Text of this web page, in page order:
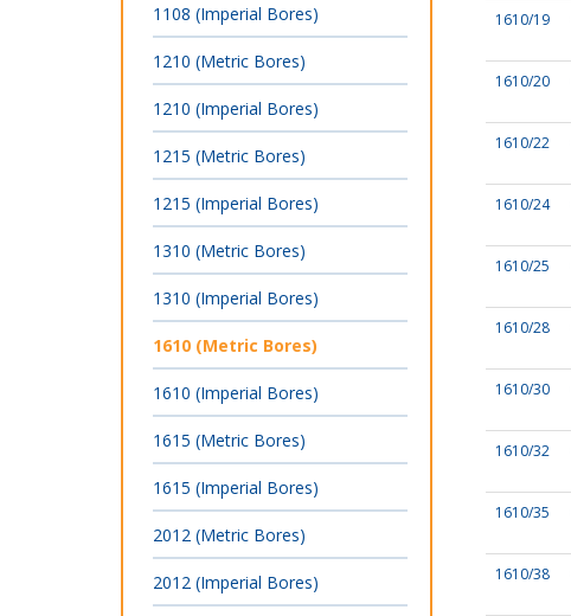
1610/19
1610/20
1610/22
1610/24
1610/25
1610/28
1610/30
1610/32
1610/35
1610/38
1108 (Imperial Bores)
1210 (Metric Bores)
1210 (Imperial Bores)
1215 (Metric Bores)
1215 (Imperial Bores)
1310 (Metric Bores)
1310 (Imperial Bores)
1610 (Metric Bores)
1610 (Imperial Bores)
1615 (Metric Bores)
1615 (Imperial Bores)
2012 (Metric Bores)
2012 (Imperial Bores)